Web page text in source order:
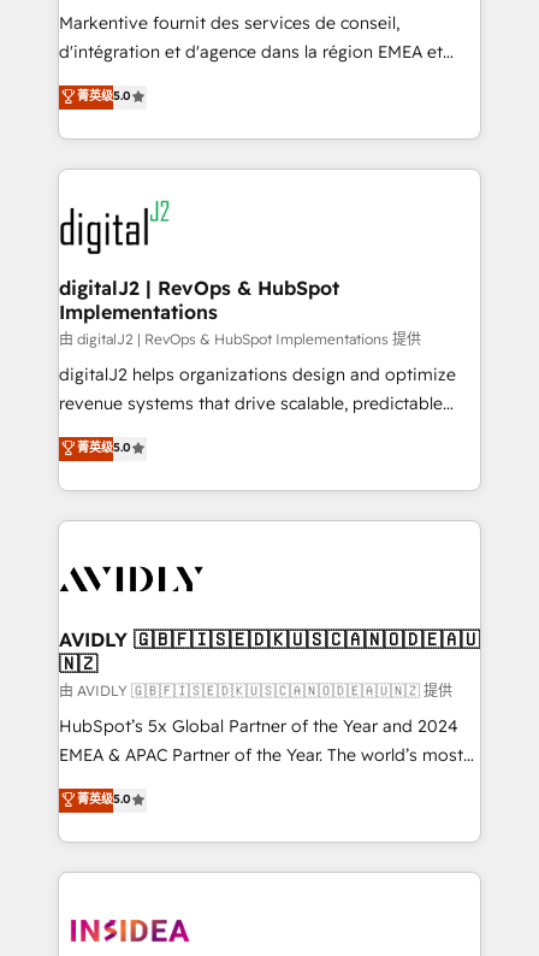
system. + Get best practices and 'don't know what
you don't know' recommendations to maximize
6,500+ Partners) and was named 2023 HubSpot
Partner of the Year 💥 Trusted by 2,500+ companies
www.onthefuze.com/hubspot-admin Contact us to
learn more!
Markentive fournit des services de conseil,
d'intégration et d'agence dans la région EMEA et
North America. Avec plus de 115 experts en
marketing automation, Growth, Revops, CRM et
webdesign. Markentive is both a consulting firm, a
digital agency and an integrator. With over 115
experts in marketing automation, growth, revops,
CRM and webdesign (We focus on EMEA - USA
customers).
菁英级5.0
digitalJ2 | RevOps & HubSpot
Implementations
由 digitalJ2 | RevOps & HubSpot Implementations 提供
digitalJ2 helps organizations design and optimize
revenue systems that drive scalable, predictable
growth. As a triple-accredited HubSpot Solutions
Partner, we specialize in both strategic RevOps
planning and hands-on technical execution - building
the operational foundation companies need to
Healthcare - Financial Services - Managed IT (MSP) -
we help: ✔️ Full HubSpot implementations and portal
optimization ✔️ Data migrations, CRM architecture,
and reporting foundations ✔️ Custom integrations
and workflow automation ✔️ User adoption
programs, training, and enablement Through project-
partnerships, we guide organizations through the
revenue maturity model - delivering the right
grows.
菁英级5.0
AVIDLY 🇬🇧🇫🇮🇸🇪🇩🇰🇺🇸🇨🇦🇳🇴🇩🇪🇦🇺
🇳🇿
由 AVIDLY 🇬🇧🇫🇮🇸🇪🇩🇰🇺🇸🇨🇦🇳🇴🇩🇪🇦🇺🇳🇿 提供
HubSpot’s 5x Global Partner of the Year and 2024
EMEA & APAC Partner of the Year. The world’s most
experienced and fully accredited HubSpot Solutions
Partner. 🚀 With 2,750+ HubSpot projects delivered
and 370+ specialists across EMEA, APAC and NAM,
we de-risk complex CRM programmes and
multi-region migrations to AI-powered automation,
菁英级5.0